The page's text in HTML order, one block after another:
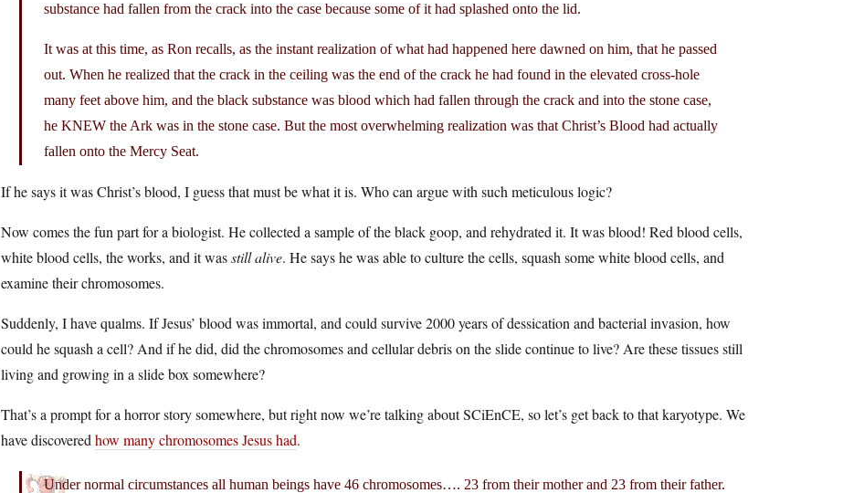
substance had fallen from the crack into the case because some of it had splashed onto the lid.
It was at this time, as Ron recalls, as the instant realization of what had happened here dawned on him, that he passed
out. When he realized that the crack in the ceiling was the end of the crack he had found in the elevated cross-hole
many feet above him, and the black substance was blood which had fallen through the crack and into the stone case,
he KNEW the Ark was in the stone case. But the most overwhelming realization was that Christ’s Blood had actually
fallen onto the Mercy Seat.
If he says it was Christ’s blood, I guess that must be what it is. Who can argue with such meticulous logic?
Now comes the fun part for a biologist. He collected a sample of the black goop, and rehydrated it. It was blood! Red blood cells,
white blood cells, the works, and it wasstill alive. He says he was able to culture the cells, squash some white blood cells, and
examine their chromosomes.
Suddenly, I have qualms. If Jesus’ blood was immortal, and could survive 2000 years of dessication and bacterial invasion, how
could he squash a cell? And if he did, did the chromosomes and cellular debris on the slide continue to live? Are these tissues still
living and growing in a slide box somewhere?
That’s a prompt for a horror story somewhere, but right now we’re talking about SCiEnCE, so let’s get back to that karyotype. We
have discovered how many chromosomes Jesus had.
Under normal circumstances all human beings have 46 chromosomes…. 23 from their mother and 23 from their father.